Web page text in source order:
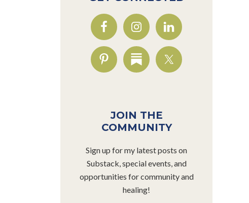
JOIN THE
COMMUNITY
Sign up for my latest posts on
Substack, special events, and
opportunities for community and
healing!